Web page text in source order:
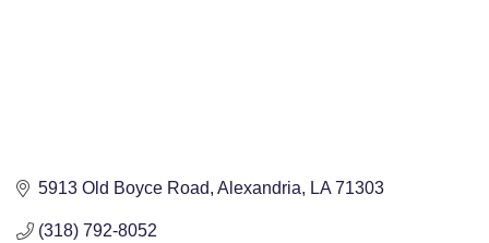
5913 Old Boyce Road Alexandria LA 71303
(318) 792-8052